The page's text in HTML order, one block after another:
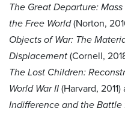
The Great Departure:
the Free World(Norton,
Objects of War: The
Displacement (Cornell,
The Lost Children:
World War II (Harvard, 2011)
Indifference and the